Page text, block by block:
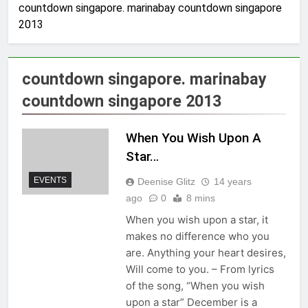
countdown singapore. marinabay countdown singapore
2013
countdown singapore. marinabay
countdown singapore 2013
EVENTS
When You Wish Upon A
Star…
Deenise Glitz
14 years
ago
0 8 mins
When you wish upon a star, it
makes no difference who you
are. Anything your heart desires,
Will come to you. – From lyrics
of the song, “When you wish
upon a star” December is a